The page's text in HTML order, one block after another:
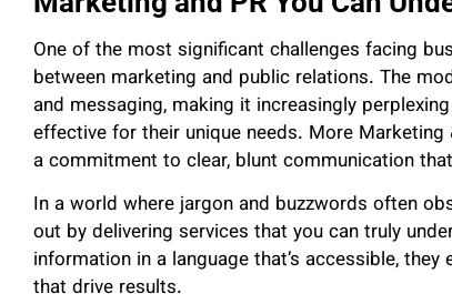
One of the most significant challenges facing
between marketing and public relations. The
and messaging, making it increasingly
effective for their unique needs. More
a commitment to clear, blunt communication
In a world where jargon and buzzwords often
out by delivering services that you can truly
information in a language that’s accessible,
that drive results.